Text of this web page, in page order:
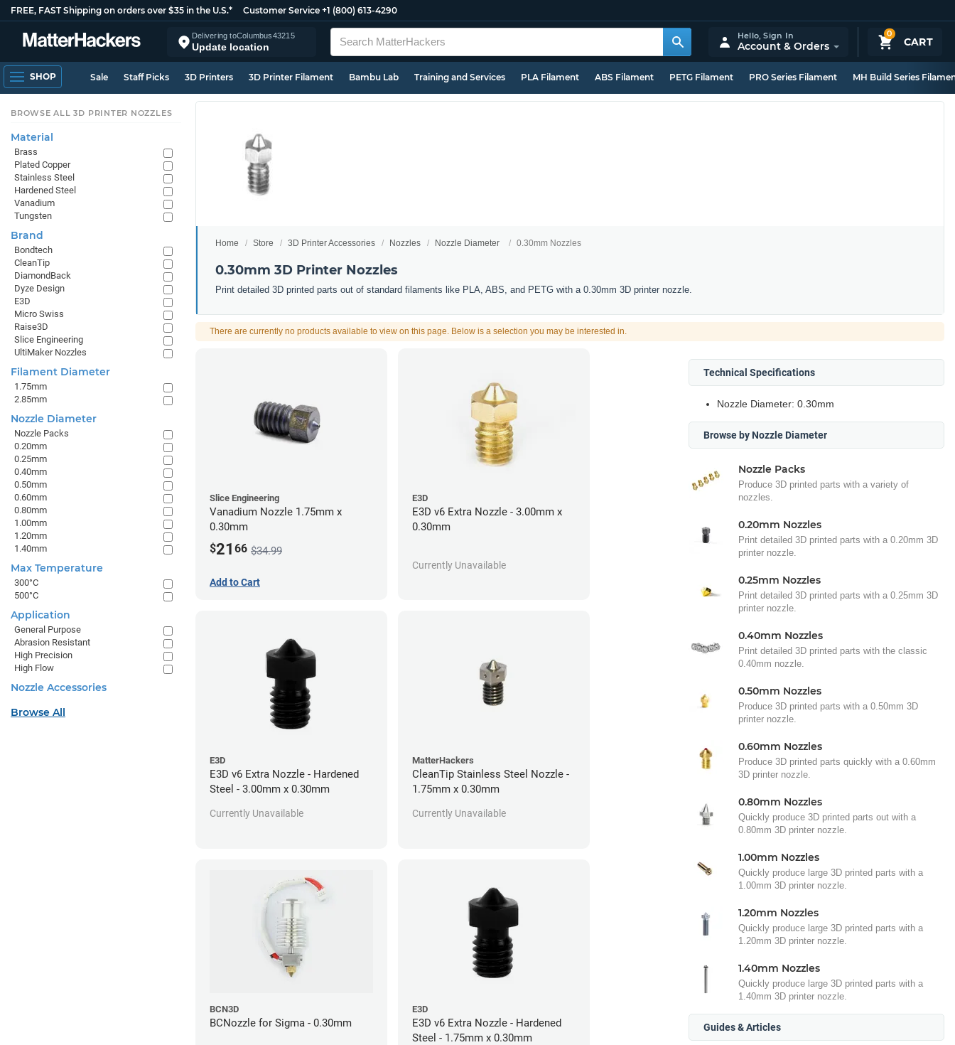
FREE, FAST Shipping on orders over $35 in the U.S.* Customer Service +1 (800) 613-4290
Delivering toColumbus43215
Update location
0
CART
Hello,Sign In
Account & Orders
SHOP Sale Staff Picks 3D Printers 3D Printer Filament Bambu Lab Training and Services PLA Filament ABS Filament PETG Filament PRO Series Filament MH Build Series
Home Store 3D Printer Accessories Nozzles Nozzle Diameter 0.30mm Nozzles
0.30mm 3D Printer Nozzles
Print detailed 3D printed parts out of standard filaments like PLA, ABS, and PETG with a 0.30mm 3D printer nozzle.
There are currently no products available to view on this page. Below is a selection you may be interested in.
E3D
E3D v6 Extra Nozzle - 3.00mm x
0.30mm
Currently Unavailable
E3D
E3D v6 Extra Nozzle - Hardened
Steel - 3.00mm x 0.30mm
Currently Unavailable
MatterHackers
CleanTip Stainless Steel Nozzle -
1.75mm x 0.30mm
Currently Unavailable
BCN3D
BCNozzle for Sigma - 0.30mm
E3D
E3D v6 Extra Nozzle - Hardened
Steel - 1.75mm x 0.30mm
Slice Engineering
Vanadium Nozzle 1.75mm x
0.30mm
$21 66 $34.99
Add to Cart
Technical Specifications
Nozzle Diameter: 0.30mm
Browse by Nozzle Diameter
Nozzle Packs
Produce 3D printed parts with a variety of
nozzles.
0.20mm Nozzles
Print detailed 3D printed parts with a 0.20mm 3D
printer nozzle.
0.25mm Nozzles
Print detailed 3D printed parts with a 0.25mm 3D
printer nozzle.
0.40mm Nozzles
Print detailed 3D printed parts with the classic
0.40mm nozzle.
0.50mm Nozzles
Produce 3D printed parts with a 0.50mm 3D
printer nozzle.
0.60mm Nozzles
Produce 3D printed parts quickly with a 0.60mm
3D printer nozzle.
0.80mm Nozzles
Quickly produce 3D printed parts out with a
0.80mm 3D printer nozzle.
1.00mm Nozzles
Quickly produce large 3D printed parts with a
1.00mm 3D printer nozzle.
1.20mm Nozzles
Quickly produce large 3D printed parts with a
1.20mm 3D printer nozzle.
1.40mm Nozzles
Quickly produce large 3D printed parts with a
1.40mm 3D printer nozzle.
Guides & Articles
BROWSE ALL 3D PRINTER NOZZLES
Material
Brass
Plated Copper
Stainless Steel
Hardened Steel
Vanadium
Tungsten
Brand
Bondtech
CleanTip
DiamondBack
Dyze Design
E3D
Micro Swiss
Raise3D
Slice Engineering
UltiMaker Nozzles
Filament Diameter
1.75mm
2.85mm
Nozzle Diameter
Nozzle Packs
0.20mm
0.25mm
0.40mm
0.50mm
0.60mm
0.80mm
1.00mm
1.20mm
1.40mm
Max Temperature
300°C
500°C
Application
General Purpose
Abrasion Resistant
High Precision
High Flow
Nozzle Accessories
Browse All